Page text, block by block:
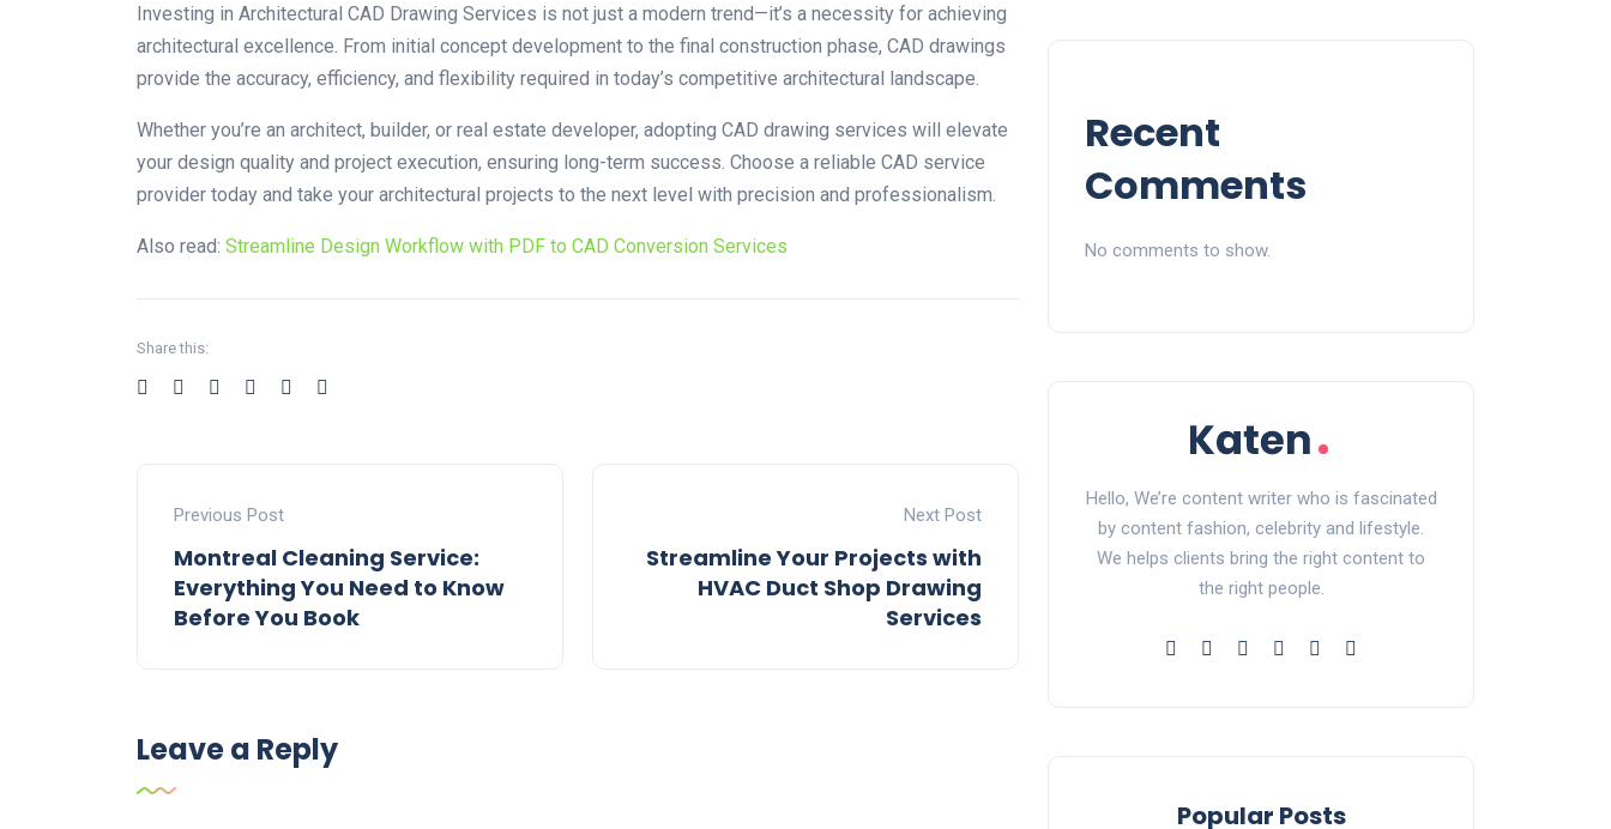
Investing in Architectural CAD Drawing Services is not just a modern trend—it’s a necessity for achieving
architectural excellence. From initial concept development to the final construction phase, CAD drawings
provide the accuracy, efficiency, and flexibility required in today’s competitive architectural landscape.
Whether you’re an architect, builder, or real estate developer, adopting CAD drawing services will elevate
your design quality and project execution, ensuring long-term success. Choose a reliable CAD service
provider today and take your architectural projects to the next level with precision and professionalism.
Also read: Streamline Design Workflow with PDF to CAD Conversion Services
Share this:
Previous Post
Montreal Cleaning Service:
Everything You Need to Know
Before You Book
Next Post
Streamline Your Projects with
HVAC Duct Shop Drawing
Services
Leave a Reply
Recent
Comments
No comments to show.
Hello, We’re content writer who is fascinated
by content fashion, celebrity and lifestyle.
We helps clients bring the right content to
the right people.
Popular Posts